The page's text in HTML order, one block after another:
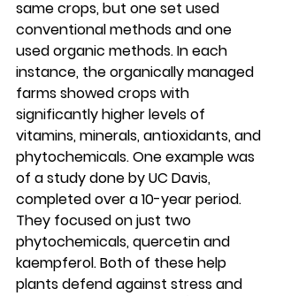
same crops, but one set used
conventional methods and one
used organic methods. In each
instance, the organically managed
farms showed crops with
significantly higher levels of
vitamins, minerals, antioxidants, and
phytochemicals. One example was
of a study done by UC Davis,
completed over a 10-year period.
They focused on just two
phytochemicals, quercetin and
kaempferol. Both of these help
plants defend against stress and